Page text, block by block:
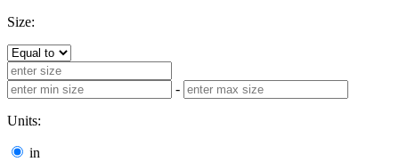
Size:
-
Units:
in